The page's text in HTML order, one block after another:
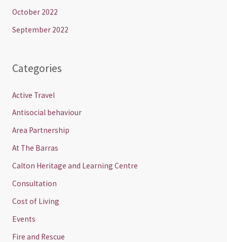
October 2022
September 2022
Categories
Active Travel
Antisocial behaviour
Area Partnership
At The Barras
Calton Heritage and Learning Centre
Consultation
Cost of Living
Events
Fire and Rescue